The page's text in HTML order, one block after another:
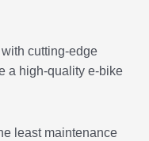
cutting-edge
a high-quality e-bike
least maintenance